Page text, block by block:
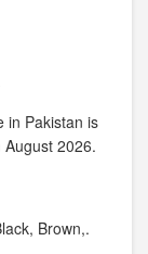
in Pakistan is
2026.
Brown,.